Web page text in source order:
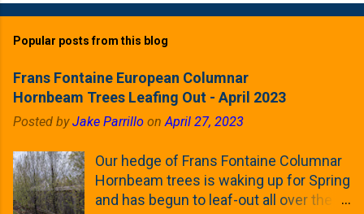
Popular posts from this blog
Frans Fontaine European Columnar
Hornbeam Trees Leafing Out - April 2023
Posted byJake Parrillo onApril 27, 2023
Our hedge of Frans Fontaine Columnar
Hornbeam trees is waking up for Spring
and has begun to leaf-out all over the